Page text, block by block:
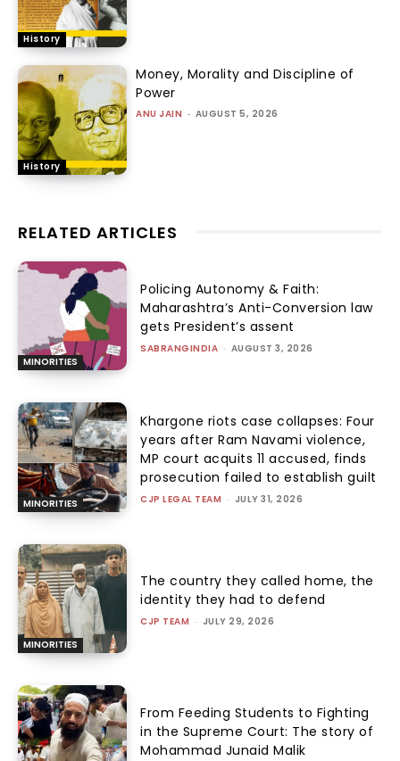
History
History
Money, Morality and Discipline of
Power
ANU JAIN - AUGUST 5, 2026
RELATED ARTICLES
MINORITIES
Policing Autonomy & Faith:
Maharashtra’s Anti-Conversion law
gets President’s assent
SABRANGINDIA - AUGUST 3, 2026
MINORITIES
Khargone riots case collapses: Four
years after Ram Navami violence,
MP court acquits 11 accused, finds
prosecution failed to establish guilt
CJP LEGAL TEAM - JULY 31, 2026
MINORITIES
The country they called home, the
identity they had to defend
CJP TEAM - JULY 29, 2026
From Feeding Students to Fighting
in the Supreme Court: The story of
Mohammad Junaid Malik